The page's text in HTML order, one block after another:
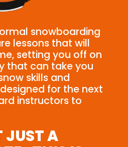
snowboarding
lessons that will
setting you off on
that can take you
skills and
for the next
instructors to
JUST A